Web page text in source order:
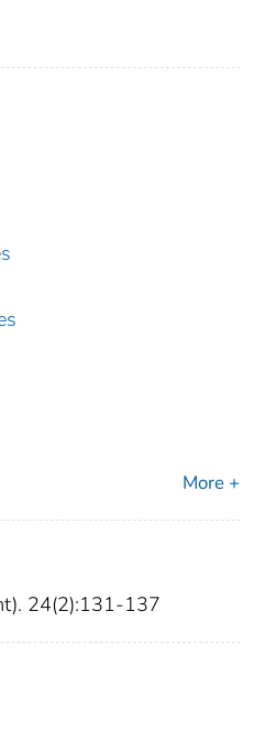
More +
24(2):131-137